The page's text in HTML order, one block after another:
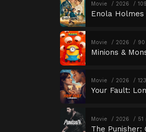
Movie 2026
Enola Holmes
Movie 2026
Minions &
Movie 2026
Your Fault:
Movie 2026 51
The Punisher: